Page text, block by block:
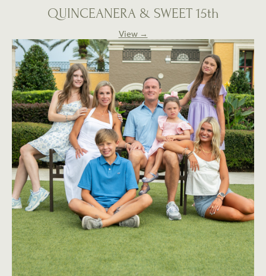
QUINCEANERA & SWEET 15th
View →